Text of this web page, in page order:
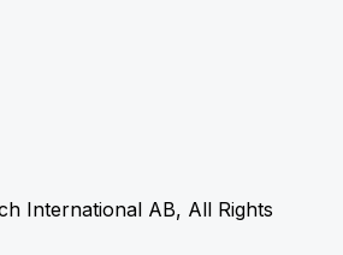
International AB, All Rights